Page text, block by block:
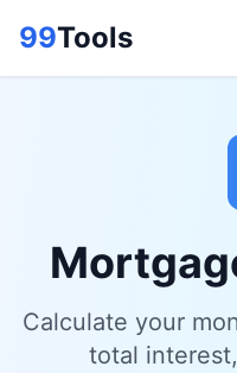
99Tools
Calculate your
total